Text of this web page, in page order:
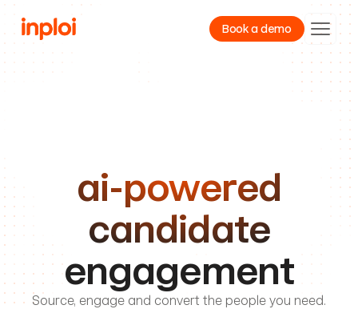
Book a demo
ai-powered
candidate
engagement
Source, engage and convert the people you need.